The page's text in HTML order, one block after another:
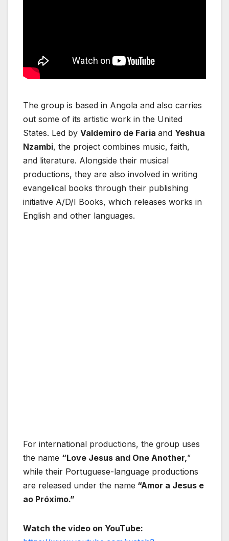
The group is based in Angola and also carries
out some of its artistic work in the United
States. Led by Valdemiro de Faria and Yeshua
Nzambi, the project combines music, faith,
and literature. Alongside their musical
productions, they are also involved in writing
evangelical books through their publishing
initiative A/D/I Books, which releases works in
English and other languages.
For international productions, the group uses
the name “Love Jesus and One Another,”
while their Portuguese-language productions
are released under the name “Amor a Jesus e
ao Próximo.”
Watch the video on YouTube: